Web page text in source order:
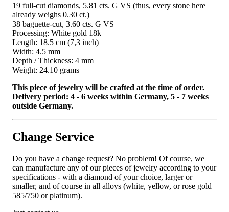
19 full-cut diamonds, 5.81 cts. G VS (thus, every stone here
already weighs 0.30 ct.)
38 baguette-cut, 3.60 cts. G VS
Processing: White gold 18k
Length: 18.5 cm (7,3 inch)
Width: 4.5 mm
Depth / Thickness: 4 mm
Weight: 24.10 grams
This piece of jewelry will be crafted at the time of order.
Delivery period: 4 - 6 weeks within Germany, 5 - 7 weeks
outside Germany.
Change Service
Do you have a change request? No problem! Of course, we
can manufacture any of our pieces of jewelry according to your
specifications - with a diamond of your choice, larger or
smaller, and of course in all alloys (white, yellow, or rose gold
585/750 or platinum).